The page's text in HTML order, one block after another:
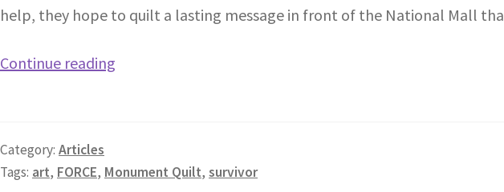
help, they hope to quilt a lasting message in front of the National Mall
Continue reading
Category: Articles
Tags: art, FORCE, Monument Quilt, survivor